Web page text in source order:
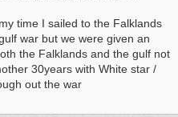
time I sailed to the Falklands
war but we were given an
the Falklands and the gulf not
30years with White star /
out the war